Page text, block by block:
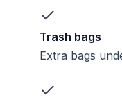
Trash bags
Extra bags